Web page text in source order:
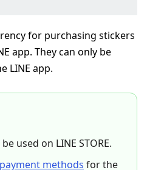
for purchasing stickers
app. They can only be
LINE app.
used on LINE STORE.
methods for the